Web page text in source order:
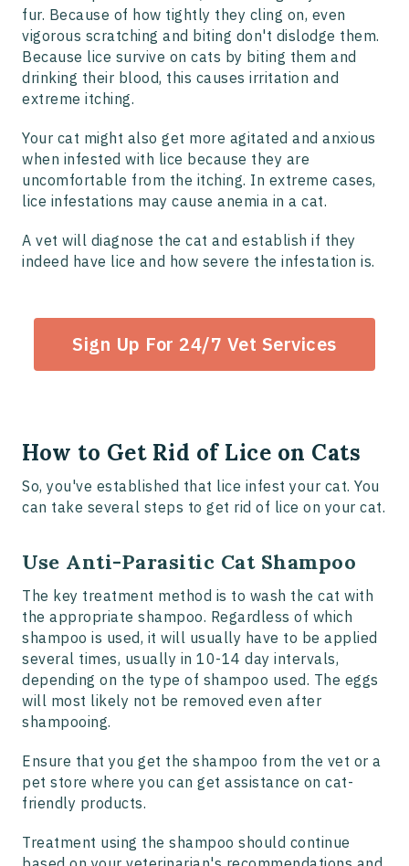
fur. Because of how tightly they cling on, even
vigorous scratching and biting don't dislodge them.
Because lice survive on cats by biting them and
drinking their blood, this causes irritation and
extreme itching.
Your cat might also get more agitated and anxious
when infested with lice because they are
uncomfortable from the itching. In extreme cases,
lice infestations may cause anemia in a cat.
A vet will diagnose the cat and establish if they
indeed have lice and how severe the infestation is.
Sign Up For 24/7 Vet Services
How to Get Rid of Lice on Cats
So, you've established that lice infest your cat. You
can take several steps to get rid of lice on your cat.
Use Anti-Parasitic Cat Shampoo
The key treatment method is to wash the cat with
the appropriate shampoo. Regardless of which
shampoo is used, it will usually have to be applied
several times, usually in 10-14 day intervals,
depending on the type of shampoo used. The eggs
will most likely not be removed even after
shampooing.
Ensure that you get the shampoo from the vet or a
pet store where you can get assistance on cat-
friendly products.
Treatment using the shampoo should continue